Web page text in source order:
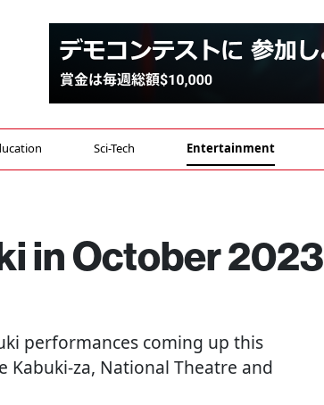
Sci-Tech Entertainment
in October 2023
performances coming up this
za, National Theatre and